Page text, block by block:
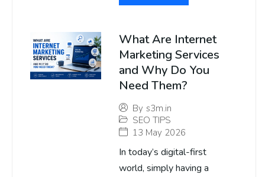
What Are Internet
Marketing Services
and Why Do You
Need Them?
By s3m.in
SEO TIPS
13 May 2026
In today’s digital-first
world, simply having a